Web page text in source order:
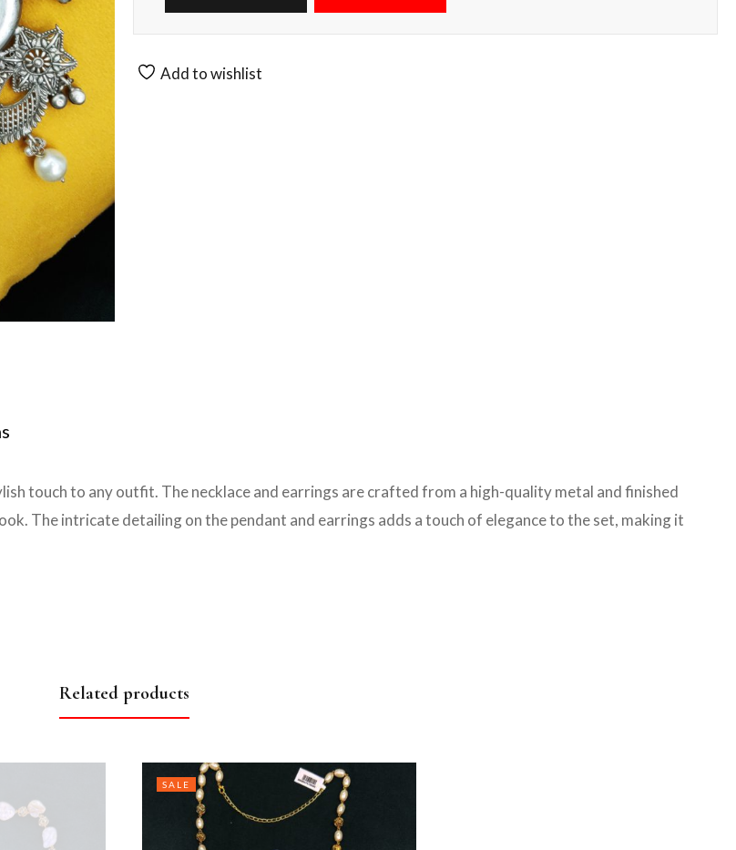
Add to wishlist
touch to any outfit. The necklace and earrings are crafted from a high-quality metal and finished
The intricate detailing on the pendant and earrings adds a touch of elegance to the set, making it
Related products
SALE